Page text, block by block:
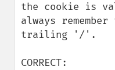
the cookie is
always
trailing '/'.
CORRECT: